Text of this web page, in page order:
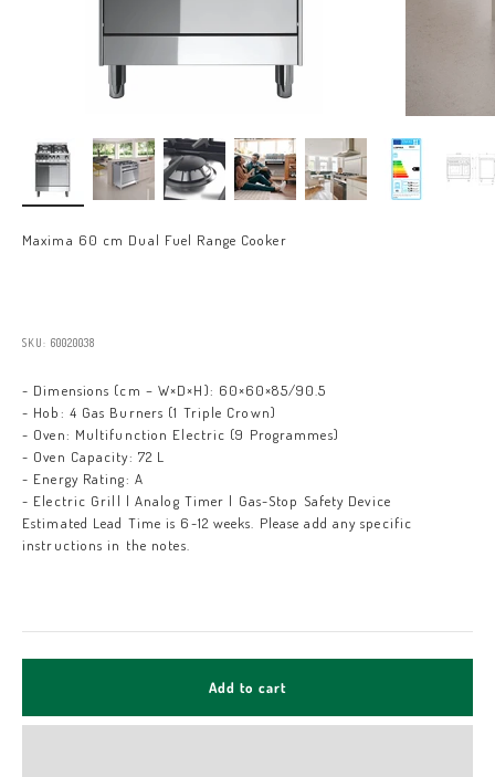
Maxima 60 cm Dual Fuel Range Cooker
SKU: 60020038
- Dimensions (cm – W×D×H): 60×60×85/90.5
- Hob: 4 Gas Burners (1 Triple Crown)
- Oven: Multifunction Electric (9 Programmes)
- Oven Capacity: 72 L
- Energy Rating: A
- Electric Grill | Analog Timer | Gas-Stop Safety Device
Estimated Lead Time is 6-12 weeks. Please add any specific
instructions in the notes.
Add to cart